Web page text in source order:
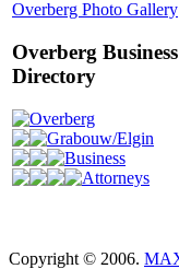
Overberg Photo Gallery
Overberg Business
Directory
Overberg
Grabouw/Elgin
Business
Attorneys
Copyright © 2006.